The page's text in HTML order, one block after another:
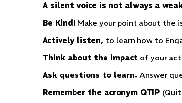
A silent voice is not always a
Be Kind! Make your point about the
Actively listen, to learn how to
Think about the impact of your
Ask questions to learn. Answer
Remember the acronym QTIP